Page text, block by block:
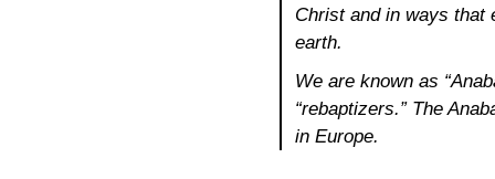
Christ and in ways that
earth.
We are known as
“rebaptizers.” The
in Europe.